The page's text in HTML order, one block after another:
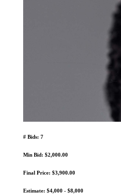
# Bids: 7
Min Bid: $2,000.00
Final Price: $3,900.00
Estimate: $4,000 - $8,000